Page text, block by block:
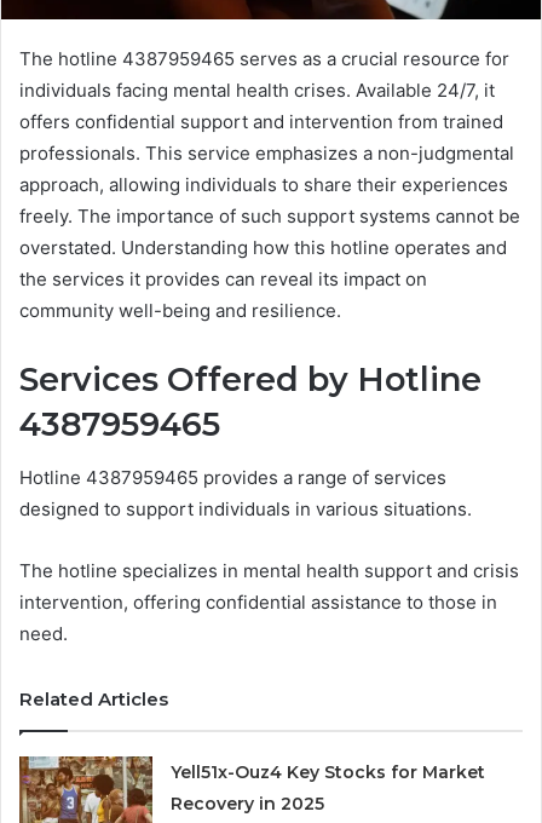
The hotline 4387959465 serves as a crucial resource for
individuals facing mental health crises. Available 24/7, it
offers confidential support and intervention from trained
professionals. This service emphasizes a non-judgmental
approach, allowing individuals to share their experiences
freely. The importance of such support systems cannot be
overstated. Understanding how this hotline operates and
the services it provides can reveal its impact on
community well-being and resilience.
Services Offered by Hotline
4387959465
Hotline 4387959465 provides a range of services
designed to support individuals in various situations.
The hotline specializes in mental health support and crisis
intervention, offering confidential assistance to those in
need.
Related Articles
Yell51x-Ouz4 Key Stocks for Market
Recovery in 2025